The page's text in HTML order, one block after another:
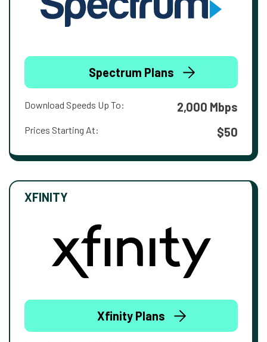
Spectrum Plans
Download Speeds Up To: 2,000 Mbps
Prices Starting At: $50
XFINITY
Xfinity Plans